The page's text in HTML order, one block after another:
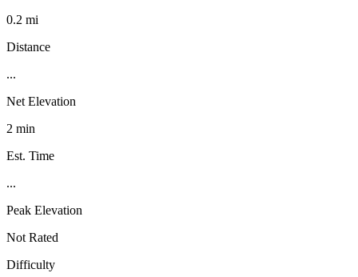
0.2 mi
Distance
...
Net Elevation
2 min
Est. Time
...
Peak Elevation
Not Rated
Difficulty